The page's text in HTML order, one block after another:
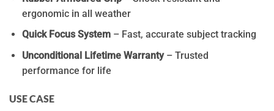
ergonomic in all weather
Quick Focus System – Fast, accurate subject tracking
Unconditional Lifetime Warranty– Trusted
performance for life
USE CASE